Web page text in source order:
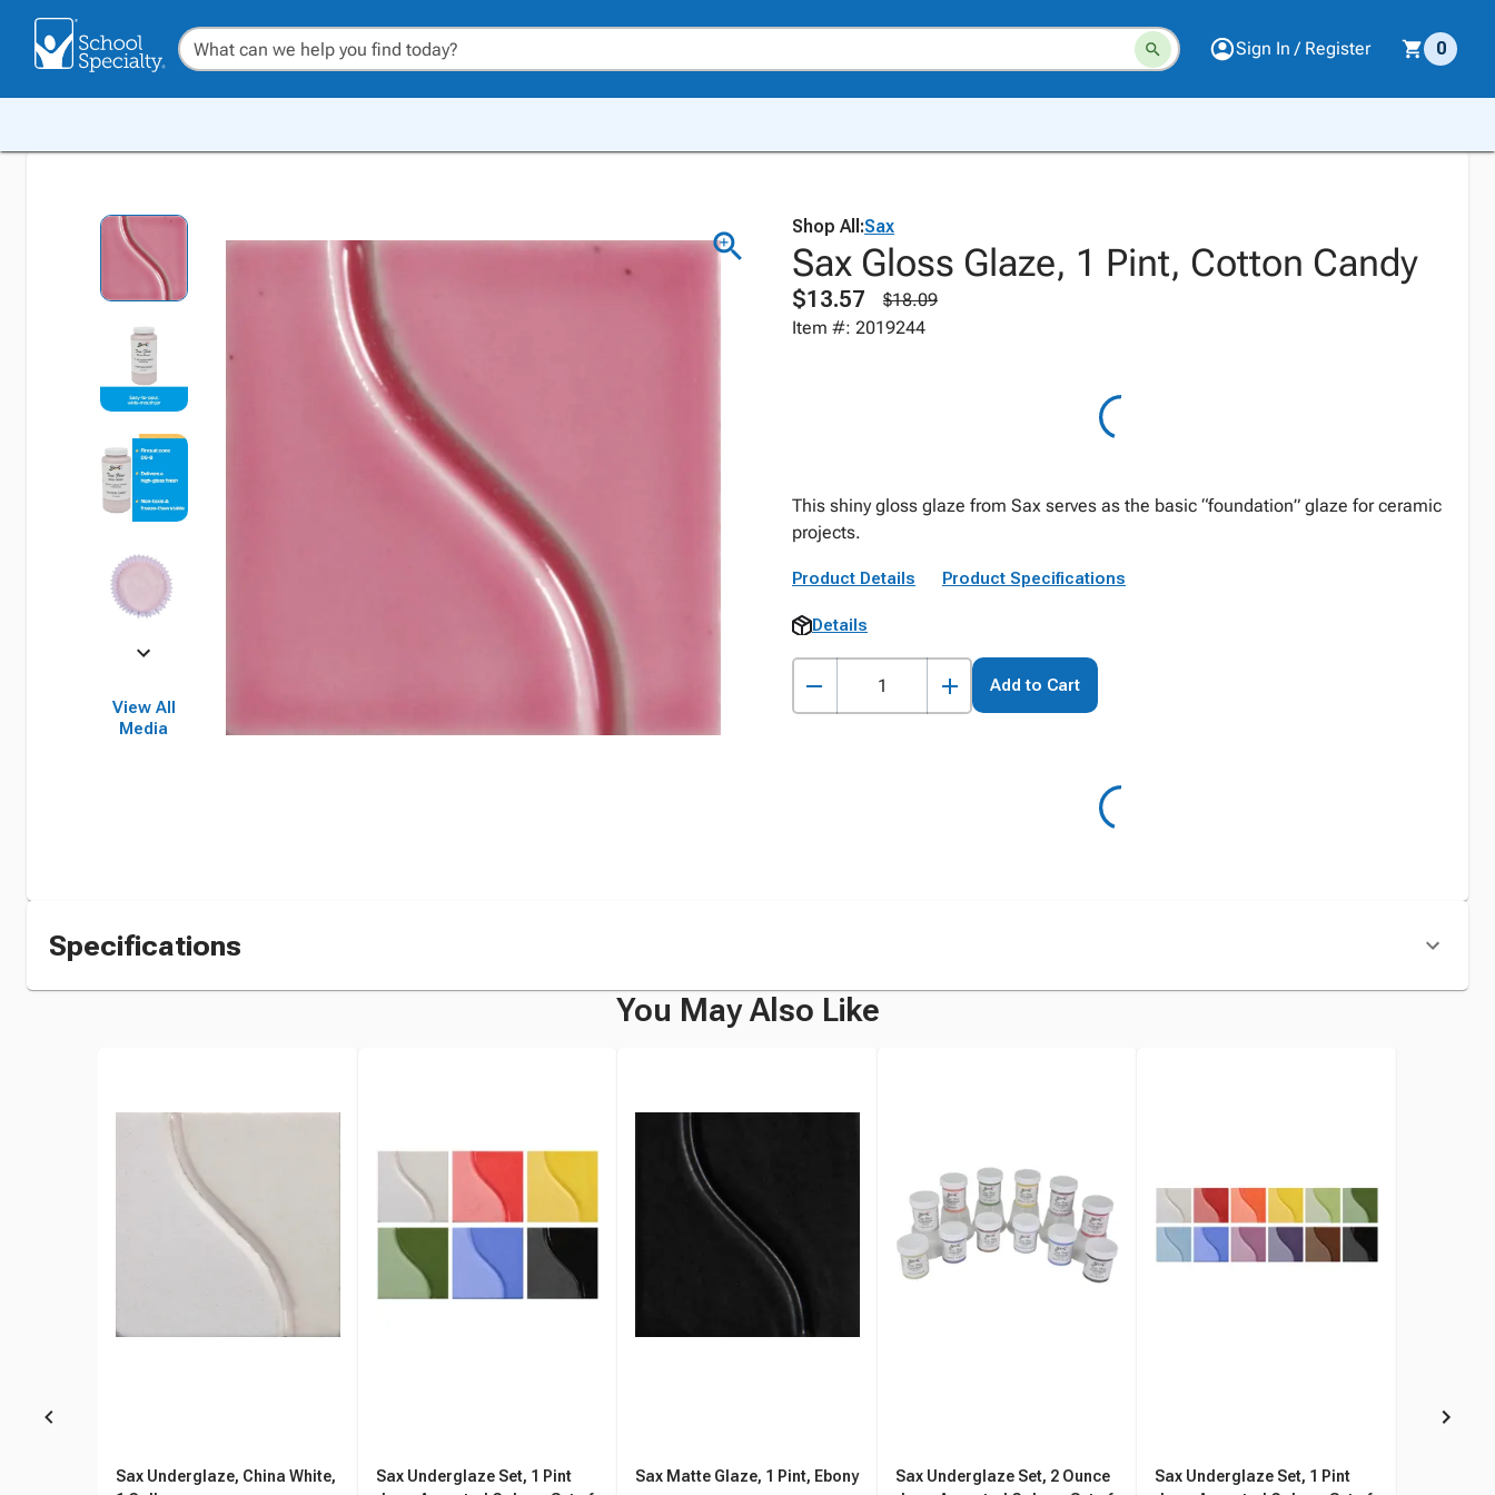
Sign In / Register 0
View All
Media
Shop All:Sax
Sax Gloss Glaze, 1 Pint, Cotton Candy
$13.57
$18.09
Item #: 2019244
This shiny gloss glaze from Sax serves as the basic “foundation” glaze for ceramic
projects.
Product Details Product Specifications
Details
Add to Cart
Specifications
You May Also Like
Sax Underglaze, China White,
Sax Underglaze Set, 1 Pint
Sax Matte Glaze, 1 Pint, Ebony
Sax Underglaze Set, 2 Ounce
Sax Underglaze Set, 1 Pint